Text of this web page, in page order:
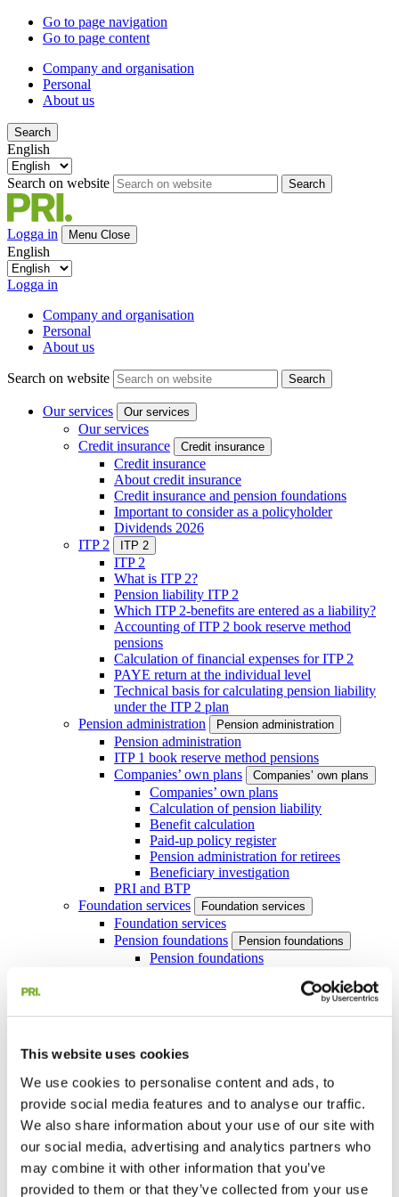
This website uses cookies
We use cookies to personalise content and ads, to
provide social media features and to analyse our traffic.
We also share information about your use of our site with
our social media, advertising and analytics partners who
may combine it with other information that you’ve
provided to them or that they’ve collected from your use
Go to page navigation
Go to page content
Company and organisation
Personal
About us
Search
English
Search on website Search
Logga in Menu Close
English
Logga in
Company and organisation
Personal
About us
Search on website Search
Our services Our services
Our services
Credit insurance
Credit insurance
Credit insurance
About credit insurance
Credit insurance and pension foundations
Important to consider as a policyholder
Dividends 2026
ITP 2
ITP 2
ITP 2
What is ITP 2?
Pension liability ITP 2
Which ITP 2-benefits are entered as a liability?
Accounting of ITP 2 book reserve method
pensions
Calculation of financial expenses for ITP 2
PAYE return at the individual level
Technical basis for calculating pension liability
under the ITP 2 plan
Pension administration
Pension administration
Pension administration
ITP 1 book reserve method pensions
Companies’ own plans
Companies’ own plans
Companies’ own plans
Calculation of pension liability
Benefit calculation
Paid-up policy register
Pension administration for retirees
Beneficiary investigation
PRI and BTP
Foundation services
Foundation services
Foundation services
Pension foundations
Pension foundations
Pension foundations
with book reserve method pensions
Our services for income foundations
Actuarial services
IAS 19 and US GAAP
IAS 19 and US GAAP
IAS 19 and US GAAP
About IAS 19
Interim reporting
IAS 19-coordination
Assumption analysis IAS 19
Swedish Pension Liability
Request a quote